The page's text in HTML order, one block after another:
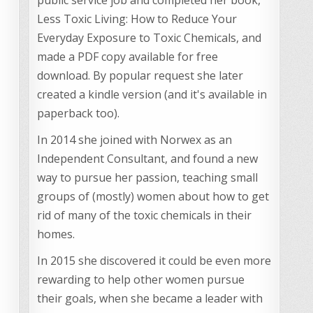
Less Toxic Living: How to Reduce Your
Everyday Exposure to Toxic Chemicals, and
made a PDF copy available for free
download. By popular request she later
created a kindle version (and it's available in
paperback too).
In 2014 she joined with Norwex as an
Independent Consultant, and found a new
way to pursue her passion, teaching small
groups of (mostly) women about how to get
rid of many of the toxic chemicals in their
homes.
In 2015 she discovered it could be even more
rewarding to help other women pursue
their goals, when she became a leader with